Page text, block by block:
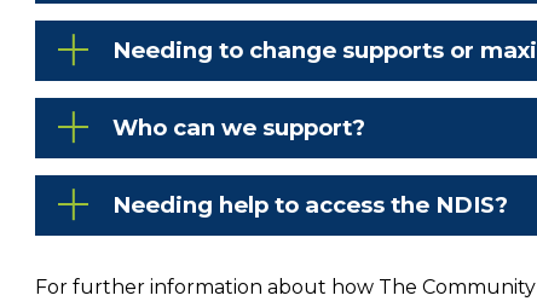
Needing to change supports or
Who can we support?
Needing help to access the NDIS?
For further information about how The